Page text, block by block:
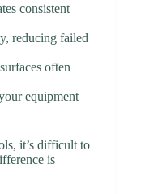
consistent
reducing failed
often
equipment
it’s difficult to
is